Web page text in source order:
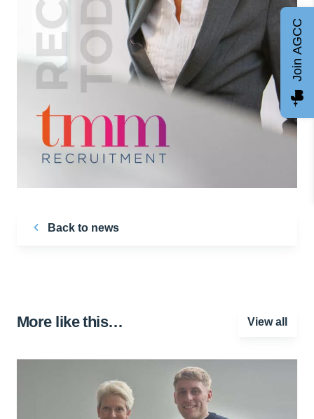
Back to news
More like this… View all
Join AGCC